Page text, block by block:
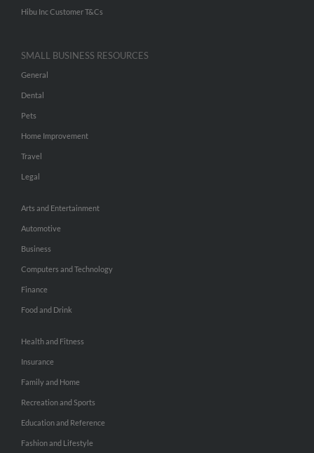
Hibu Inc Customer T&Cs
SMALL BUSINESS RESOURCES
General
Dental
Pets
Home Improvement
Travel
Legal
Arts and Entertainment
Automotive
Business
Computers and Technology
Finance
Food and Drink
Health and Fitness
Insurance
Family and Home
Recreation and Sports
Education and Reference
Fashion and Lifestyle